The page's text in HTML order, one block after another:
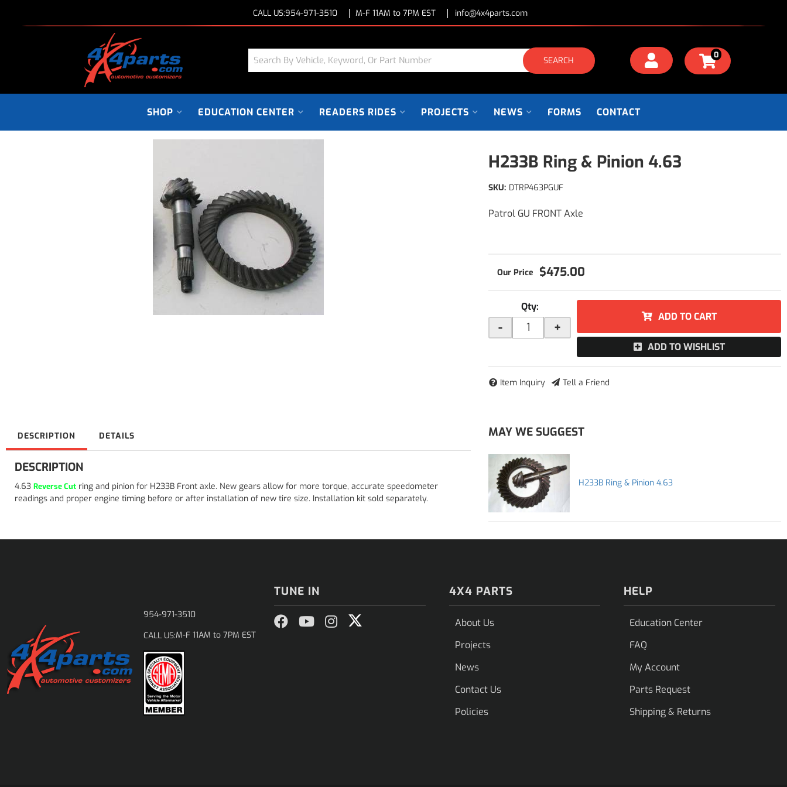
CALL US:954-971-3510 M-F 11AM to 7PM EST info@4x4parts.com
SEARCH 0
SHOP EDUCATION CENTER READERS RIDES PROJECTS NEWS FORMS CONTACT
H233B Ring & Pinion 4.63
Patrol GU FRONT Axle
SKU: DTRP463PGUF
$475.00
Qty:
- +
ADD TO CART
ADD TO WISHLIST
Item Inquiry Tell a Friend
DESCRIPTION DETAILS
DESCRIPTION
4.63 Reverse Cut ring and pinion for H233B Front axle. New gears allow for more torque, accurate speedometer
readings and proper engine timing before or after installation of new tire size. Installation kit sold separately.
MAY WE SUGGEST
H233B Ring & Pinion 4.63
954-971-3510
CALL US:M-F 11AM to 7PM EST
TUNE IN 4X4 PARTS
About Us
Projects
News
Contact Us
Policies
HELP
Education Center
FAQ
My Account
Parts Request
Shipping & Returns